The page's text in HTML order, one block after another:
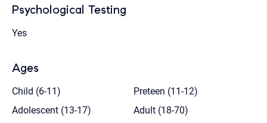
Psychological Testing
Yes
Ages
Child (6-11)
Preteen (11-12)
Adolescent (13-17)
Adult (18-70)